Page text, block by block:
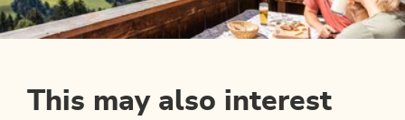
This may also interest